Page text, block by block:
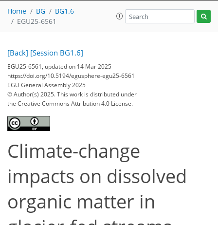
Home BG
BG1.6
EGU25-6561
[Back] [Session BG1.6]
EGU25-6561, updated on 14 Mar 2025
https://doi.org/10.5194/egusphere-egu25-6561
EGU General Assembly 2025
© Author(s) 2025. This work is distributed under
the Creative Commons Attribution 4.0 License.
Climate-change
impacts on dissolved
organic matter in